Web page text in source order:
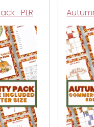
PLR